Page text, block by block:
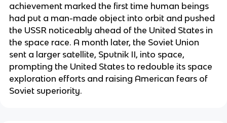
achievement marked the first time human beings
had put a man-made object into orbit and pushed
the USSR noticeably ahead of the United States in
the space race. A month later, the Soviet Union
sent a larger satellite, Sputnik II, into space,
prompting the United States to redouble its space
exploration efforts and raising American fears of
Soviet superiority.